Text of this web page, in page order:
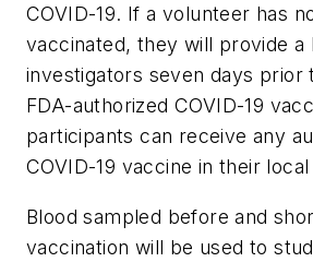
COVID-19. If a volunteer has
vaccinated, they will provide a
investigators seven days prior
FDA-authorized COVID-19
participants can receive any
COVID-19 vaccine in their
Blood sampled before and
vaccination will be used to